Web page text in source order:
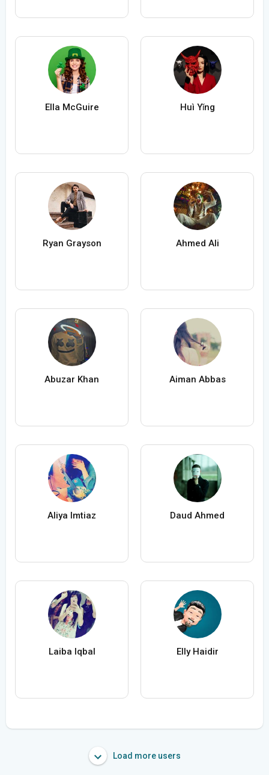
Ella McGuire Huì Yǐng
Ryan Grayson Ahmed Ali
Abuzar Khan Aiman Abbas
Aliya Imtiaz Daud Ahmed
Laiba Iqbal Elly Haidir
Load more users